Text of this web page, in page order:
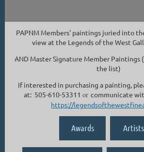
PAPNM Members' paintings juried into
view at the Legends of the West
AND Master Signature Member
the list)
If interested in purchasing a painting,
at: 505-610-53311 or communicate
https://
Awards Artists